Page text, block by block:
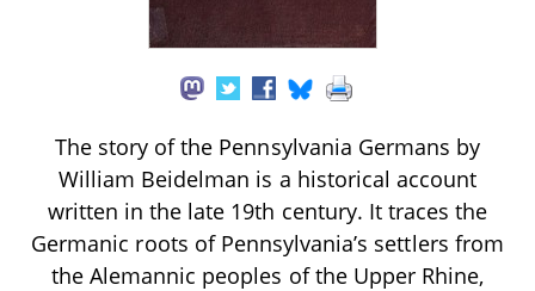
The story of the Pennsylvania Germans by
William Beidelman is a historical account
written in the late 19th century. It traces the
Germanic roots of Pennsylvania’s settlers from
the Alemannic peoples of the Upper Rhine,